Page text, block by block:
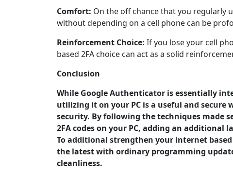
Comfort: On the off chance that you regularly
without depending on a cell phone can be
Reinforcement Choice: If you lose your cell
based 2FA choice can act as a solid
Conclusion
While Google Authenticator is essentially
utilizing it on your PC is a useful and secure
security. By following the techniques made
2FA codes on your PC, adding an additional
To additional strengthen your internet
the latest with ordinary programming
cleanliness.